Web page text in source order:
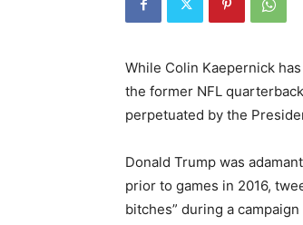
While Colin Kaepernick
the former NFL
perpetuated by the
Donald Trump was
prior to games in 2016,
bitches” during a campaign